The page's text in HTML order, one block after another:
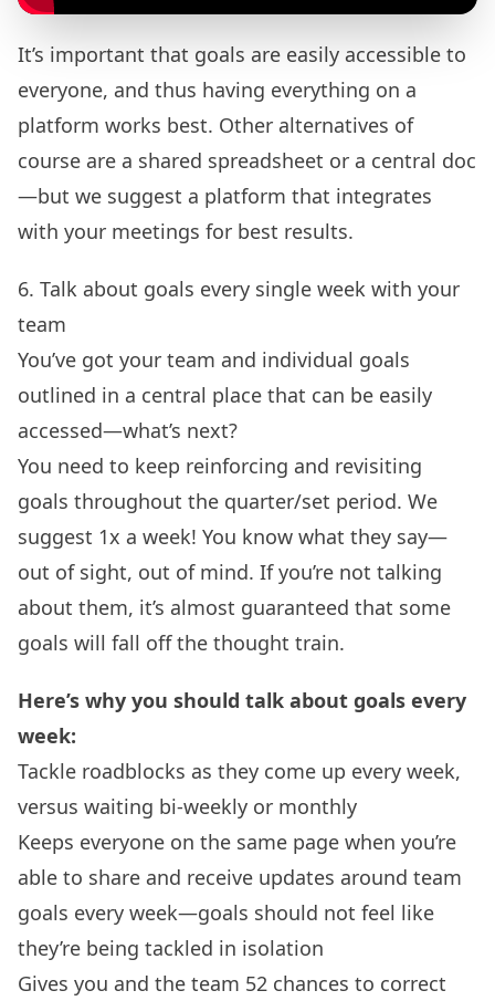
It’s important that goals are easily accessible to
everyone, and thus having everything on a
platform works best. Other alternatives of
course are a shared spreadsheet or a central doc
—but we suggest a platform that integrates
with your meetings for best results.
6. Talk about goals every single week with your
team
You’ve got your team and individual goals
outlined in a central place that can be easily
accessed—what’s next?
You need to keep reinforcing and revisiting
goals throughout the quarter/set period. We
suggest 1x a week! You know what they say—
out of sight, out of mind. If you’re not talking
about them, it’s almost guaranteed that some
goals will fall off the thought train.
Here’s why you should talk about goals every
week:
Tackle roadblocks as they come up every week,
versus waiting bi-weekly or monthly
Keeps everyone on the same page when you’re
able to share and receive updates around team
goals every week—goals should not feel like
they’re being tackled in isolation
Gives you and the team 52 chances to correct